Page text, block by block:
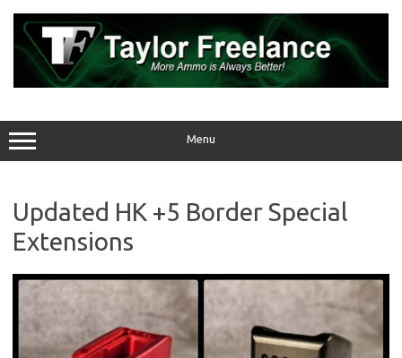
content
Menu
Updated HK +5 Border Special
Extensions